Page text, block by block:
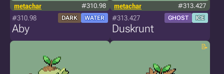
metachar #310.98
#310.98 DARK WATER
Aby
metachar #313.427
#313.427 GHOST ICE
Duskrunt